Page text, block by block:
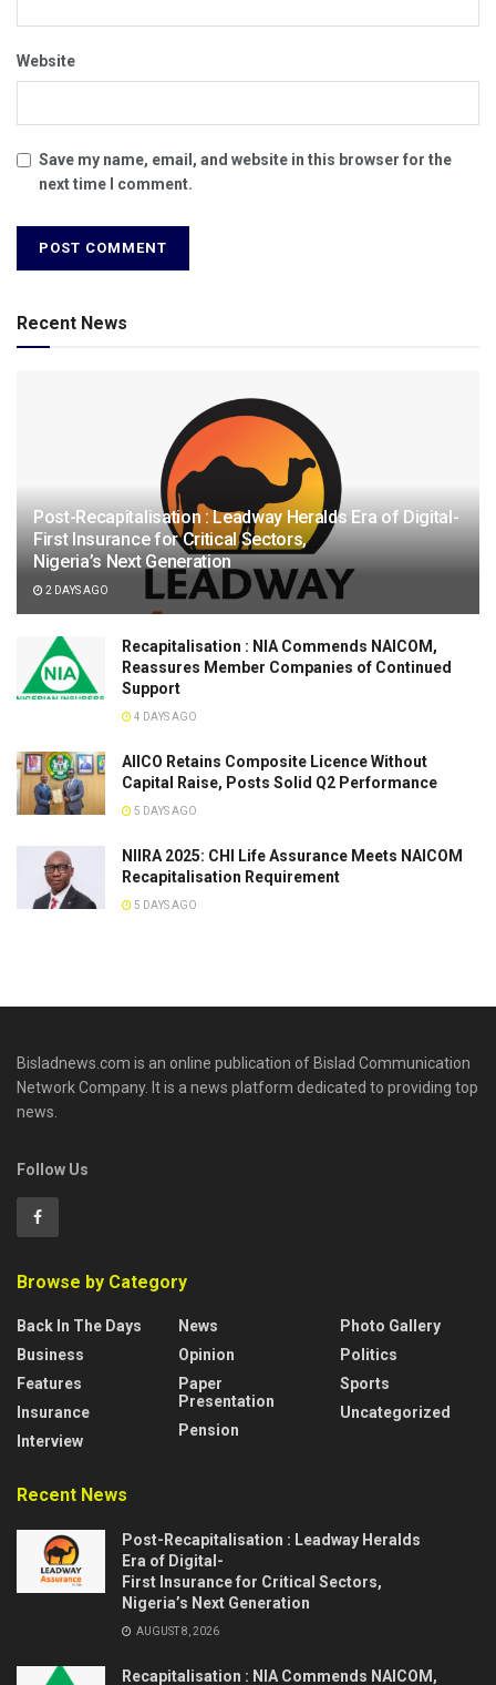
Website
Save my name, email, and website in this browser for the
next time I comment.
Recent News
Post-Recapitalisation : Leadway Heralds Era of Digital-
First Insurance for Critical Sectors,
Nigeria’s Next Generation
2 DAYS AGO
Recapitalisation : NIA Commends NAICOM,
Reassures Member Companies of Continued
Support
4 DAYS AGO
AIICO Retains Composite Licence Without
Capital Raise, Posts Solid Q2 Performance
5 DAYS AGO
NIIRA 2025: CHI Life Assurance Meets NAICOM
Recapitalisation Requirement
5 DAYS AGO
Bisladnews.com is an online publication of Bislad Communication
Network Company. It is a news platform dedicated to providing top
news.
Follow Us
Browse by Category
Back In The Days
Business
Features
Insurance
Interview
News
Opinion
Paper
Presentation
Pension
Photo Gallery
Politics
Sports
Uncategorized
Recent News
Post-Recapitalisation : Leadway Heralds
Era of Digital-
First Insurance for Critical Sectors,
Nigeria’s Next Generation
AUGUST 8, 2026
Recapitalisation : NIA Commends NAICOM,